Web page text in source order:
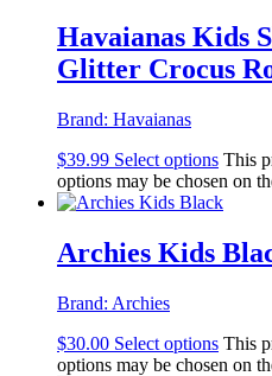
Havaianas Kids
Glitter Crocus
Brand: Havaianas
$39.99 Select options This
options may be chosen on
Archies Kids
Brand: Archies
$30.00 Select options This
options may be chosen on